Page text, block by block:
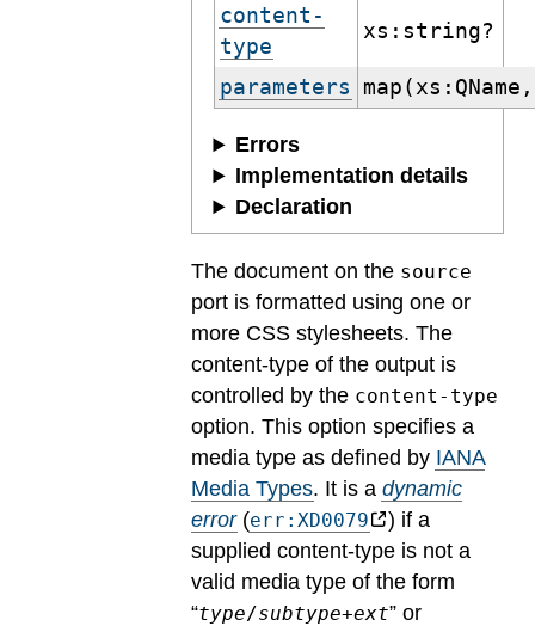
content-
type
xs:string?
parameters
Errors
Implementation details
Declaration
The document on the source
port is formatted using one or
more CSS stylesheets. The
content-type of the output is
controlled by the content-type
option. This option specifies a
media type as defined by IANA
Media Types. It is a dynamic
error(err:XD0079
) if a
supplied content-type is not a
valid media type of the form
“type/subtype+ext” or